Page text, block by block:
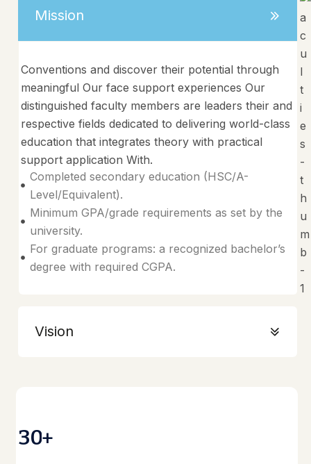
Mission
Conventions and discover their potential through
meaningful Our face support experiences Our
distinguished faculty members are leaders their and
respective fields dedicated to delivering world-class
education that integrates theory with practical
support application With.
Completed secondary education (HSC/A-
Level/Equivalent).
Minimum GPA/grade requirements as set by the
university.
For graduate programs: a recognized bachelor’s
degree with required CGPA.
Vision
30+